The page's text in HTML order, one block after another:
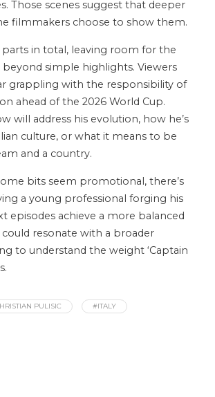
Those scenes suggest that deeper
filmmakers choose to show them.
parts in total, leaving room for the
beyond simple highlights. Viewers
grappling with the responsibility of
ahead of the 2026 World Cup.
will address his evolution, how he’s
culture, or what it means to be
and a country.
bits seem promotional, there’s
a young professional forging his
episodes achieve a more balanced
resonate with a broader
to understand the weight ‘Captain
PULISIC
#ITALY